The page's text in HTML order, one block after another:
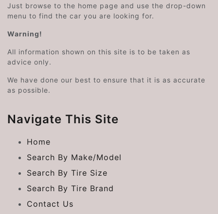
Just browse to the home page and use the drop-down
menu to find the car you are looking for.
Warning!
All information shown on this site is to be taken as
advice only.
We have done our best to ensure that it is as accurate
as possible.
Navigate This Site
Home
Search By Make/Model
Search By Tire Size
Search By Tire Brand
Contact Us